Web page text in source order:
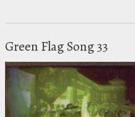
Green Flag Song 33